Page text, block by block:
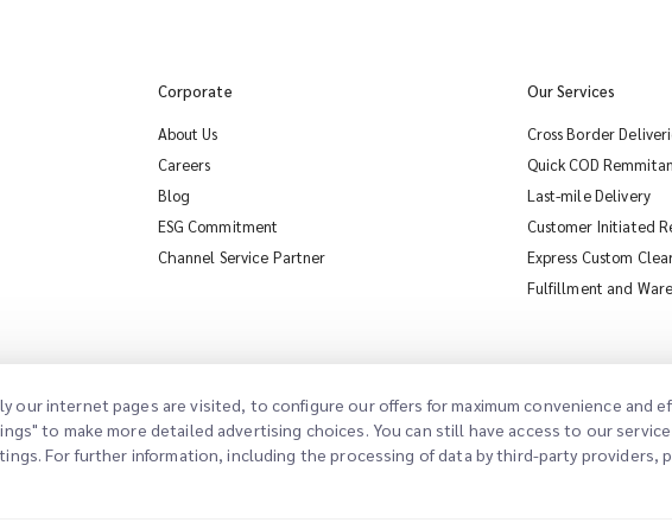
Corporate
About Us
Careers
Blog
ESG Commitment
Channel Service Partner
Our Services
Cross Border
Quick COD
Last-mile Delivery
Customer Initiated
Express Custom
Fulfillment and
internet pages are visited, to configure our offers for maximum convenience and
to make more detailed advertising choices. You can still have access to our
For further information, including the processing of data by third-party providers,
iMile Chat